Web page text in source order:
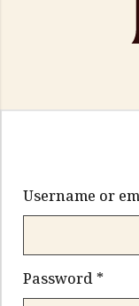
Username or
Password *